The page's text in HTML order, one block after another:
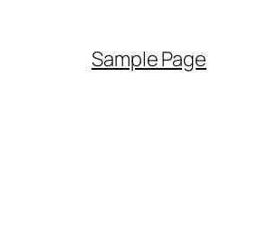
Sample Page